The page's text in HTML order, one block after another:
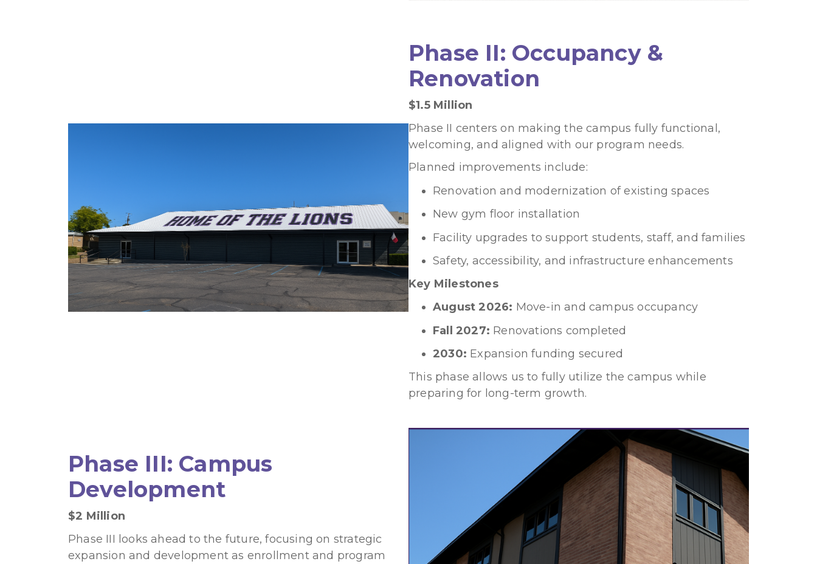
Phase II: Occupancy &
Renovation
$1.5 Million
Phase II centers on making the campus fully functional,
welcoming, and aligned with our program needs.
Planned improvements include:
Renovation and modernization of existing spaces
New gym floor installation
Facility upgrades to support students, staff, and families
Safety, accessibility, and infrastructure enhancements
Key Milestones
August 2026: Move-in and campus occupancy
Fall 2027: Renovations completed
2030: Expansion funding secured
This phase allows us to fully utilize the campus while
preparing for long-term growth.
Phase III: Campus
Development
$2 Million
Phase III looks ahead to the future, focusing on strategic
expansion and development as enrollment and program